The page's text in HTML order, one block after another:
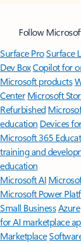
Follow
Surface ProSurface
Dev BoxCopilot for
Microsoft products
Center Microsoft
Refurbished
education Devices
Microsoft 365
training and
education
Microsoft AI
Microsoft Power
Small BusinessAzure
for AI marketplace
Marketplace